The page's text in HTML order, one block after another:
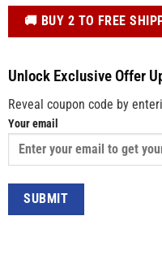
️🚚 BUY 2 TO FREE
Unlock Exclusive Offer
Reveal coupon code by
Your email